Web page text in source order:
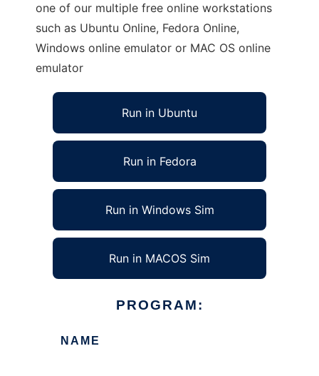
one of our multiple free online workstations
such as Ubuntu Online, Fedora Online,
Windows online emulator or MAC OS online
emulator
Run in Ubuntu
Run in Fedora
Run in Windows Sim
Run in MACOS Sim
PROGRAM:
NAME